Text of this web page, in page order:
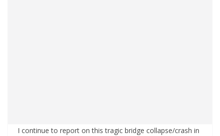
I continue to report on this tragic bridge collapse/crash in